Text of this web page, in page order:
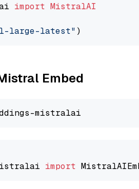
import MistralAI
large-latest"
Embed
import